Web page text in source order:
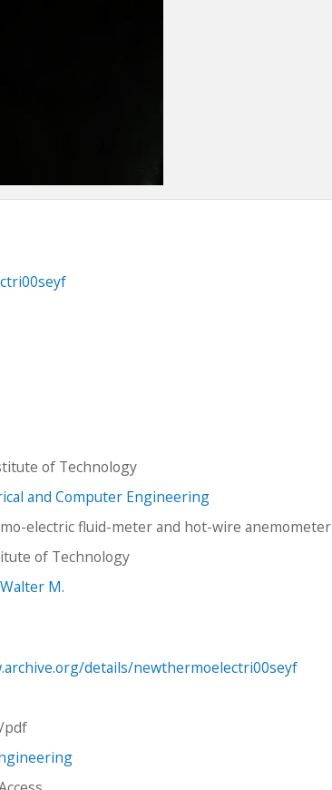
of Technology
and Computer Engineering
electric fluid-meter and hot-wire anemometer
of Technology
M.
details/newthermoelectri00seyf
pdf